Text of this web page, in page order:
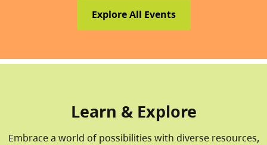
Explore All Events
Learn & Explore
Embrace a world of possibilities with diverse resources,